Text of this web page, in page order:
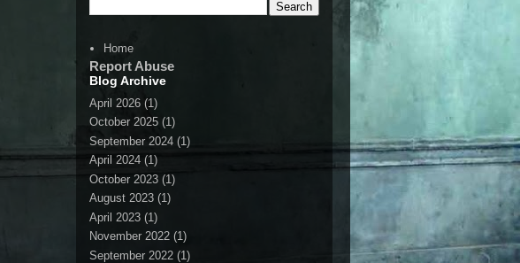
Home
Report Abuse
Blog Archive
April 2026 (1)
October 2025 (1)
September 2024 (1)
April 2024 (1)
October 2023 (1)
August 2023 (1)
April 2023 (1)
November 2022 (1)
September 2022 (1)